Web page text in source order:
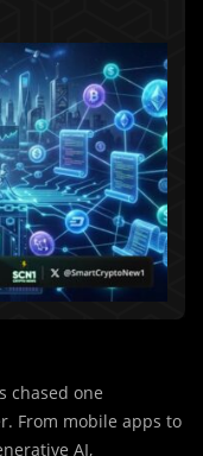
chased one
From mobile apps to
AI,